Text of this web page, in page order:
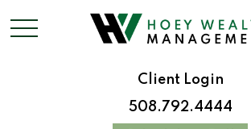
Client Login
508.792.4444